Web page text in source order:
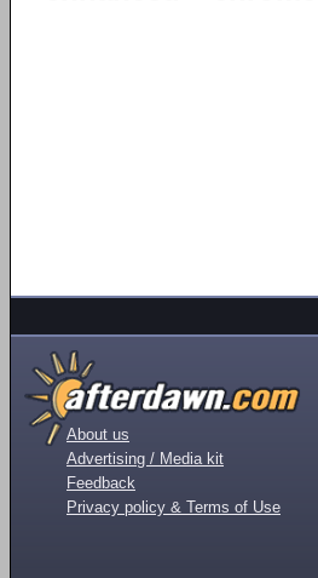
About us
Advertising / Media kit
Feedback
Privacy policy & Terms of Use